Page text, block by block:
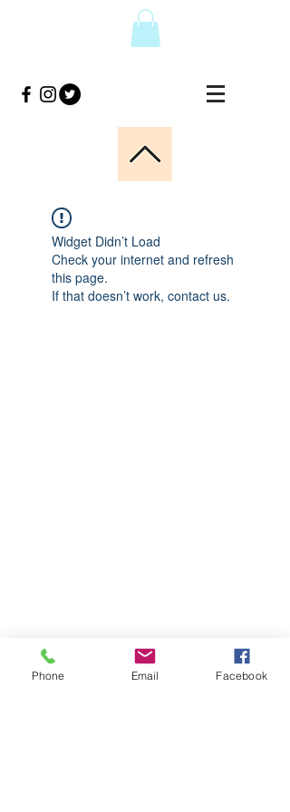
Widget Didn’t Load
Check your internet and refresh
this page.
If that doesn’t work, contact us.
Phone Email Facebook